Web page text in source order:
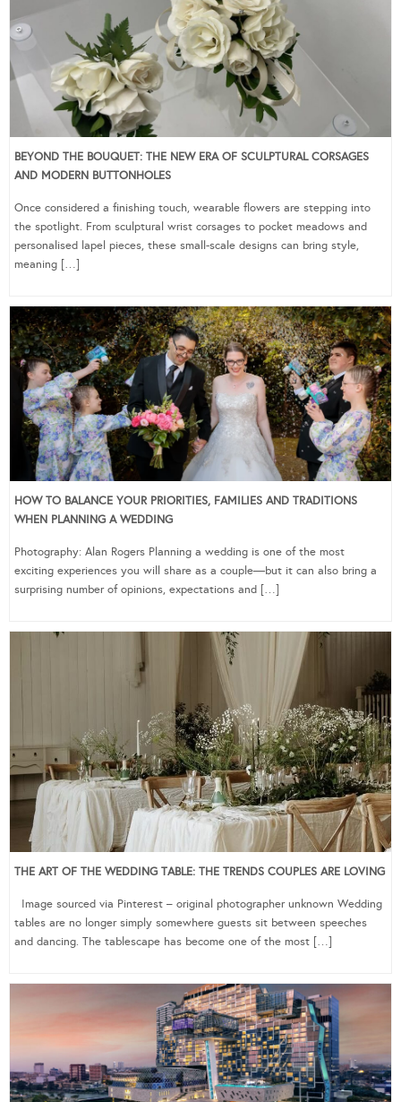
BEYOND THE BOUQUET: THE NEW ERA OF SCULPTURAL CORSAGES
AND MODERN BUTTONHOLES
Once considered a finishing touch, wearable flowers are stepping into
the spotlight. From sculptural wrist corsages to pocket meadows and
personalised lapel pieces, these small-scale designs can bring style,
meaning […]
HOW TO BALANCE YOUR PRIORITIES, FAMILIES AND TRADITIONS
WHEN PLANNING A WEDDING
Photography: Alan Rogers Planning a wedding is one of the most
exciting experiences you will share as a couple—but it can also bring a
surprising number of opinions, expectations and […]
THE ART OF THE WEDDING TABLE: THE TRENDS COUPLES ARE LOVING
Image sourced via Pinterest – original photographer unknown Wedding
tables are no longer simply somewhere guests sit between speeches
and dancing. The tablescape has become one of the most […]